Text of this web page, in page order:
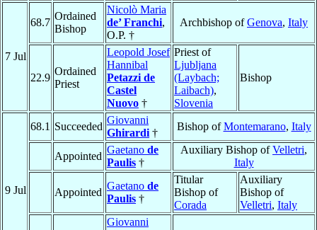
7 Jul
68.7
Ordained
Bishop
Nicolò Maria
de’ Franchi,
O.P. †
Archbishop ofGenova, Italy
22.9
Ordained
Priest
Leopold Josef
Hannibal
Petazzi de
Castel
Nuovo †
Priest of
Ljubljana
(Laybach;
Laibach),
Slovenia
Bishop
9 Jul
68.1 Succeeded
Giovanni
Ghirardi †
Bishop ofMontemarano, Italy
Appointed
Gaetano de
Paulis †
Auxiliary Bishop ofVelletri,
Italy
Appointed
Gaetano de
Paulis †
Titular
Bishop of
Corada
Auxiliary
Bishop of
Velletri, Italy
Giovanni